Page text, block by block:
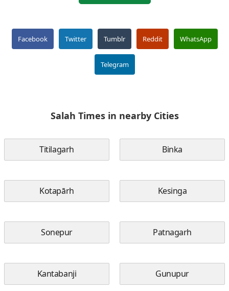
Facebook Twitter Tumblr Reddit WhatsApp
Telegram
Salah Times in nearby Cities
Titilagarh Binka
Kotapārh Kesinga
Sonepur Patnagarh
Kantabanji Gunupur